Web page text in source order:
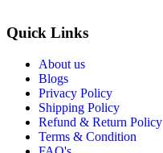
Quick Links
About us
Blogs
Privacy Policy
Shipping Policy
Refund & Return Policy
Terms & Condition